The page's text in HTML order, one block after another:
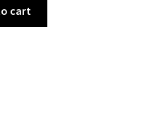
cart